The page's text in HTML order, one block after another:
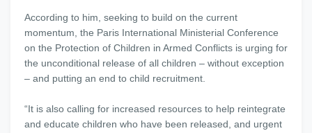
According to him, seeking to build on the current
momentum, the Paris International Ministerial Conference
on the Protection of Children in Armed Conflicts is urging for
the unconditional release of all children – without exception
– and putting an end to child recruitment.
“It is also calling for increased resources to help reintegrate
and educate children who have been released, and urgent